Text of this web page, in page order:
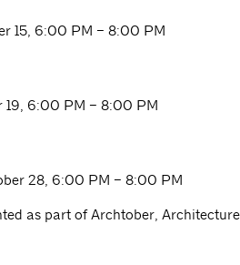
15, 6:00 PM – 8:00 PM
19, 6:00 PM – 8:00 PM
28, 6:00 PM – 8:00 PM
as part of Archtober,